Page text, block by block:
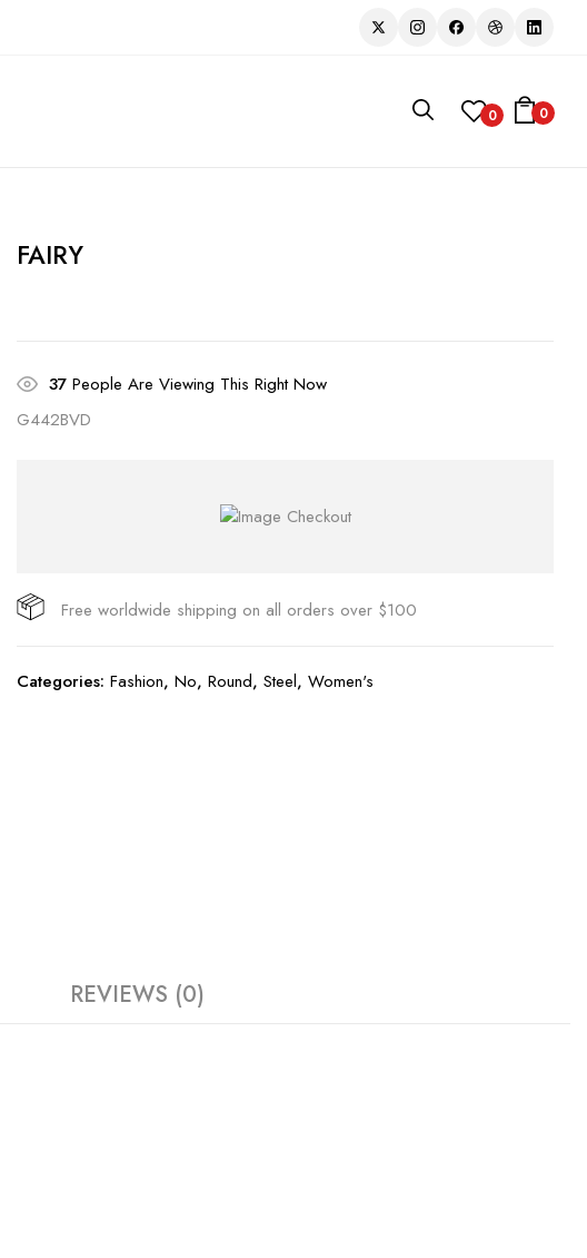
0 0
FAIRY
37 People Are Viewing This Right Now
G442BVD
Free worldwide shipping on all orders over $100
Categories:Fashion,No,Round,Steel,Women's
REVIEWS (0)